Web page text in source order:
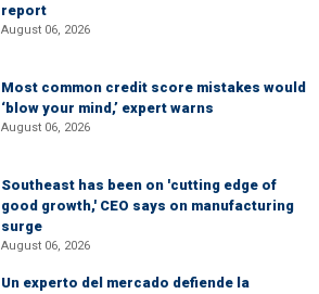
report
August 06, 2026
Most common credit score mistakes would
‘blow your mind,’ expert warns
August 06, 2026
Southeast has been on 'cutting edge of
good growth,' CEO says on manufacturing
surge
August 06, 2026
Un experto del mercado defiende la